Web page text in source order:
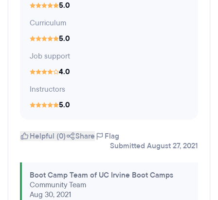
5.0
Curriculum
5.0
Job support
4.0
Instructors
5.0
Helpful (0) Share
Flag
Submitted August 27, 2021
Boot Camp Team of UC Irvine Boot Camps
Community Team
Aug 30, 2021